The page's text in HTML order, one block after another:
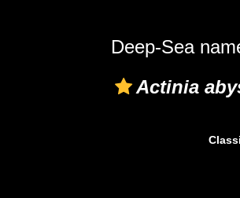
Deep-Sea
Actinia